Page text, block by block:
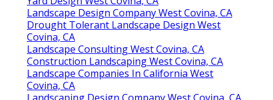
Landscape Design Company West Covina, CA
Drought Tolerant Landscape Design West
Covina, CA
Landscape Consulting West Covina, CA
Construction Landscaping West Covina, CA
Landscape Companies In California West
Covina, CA